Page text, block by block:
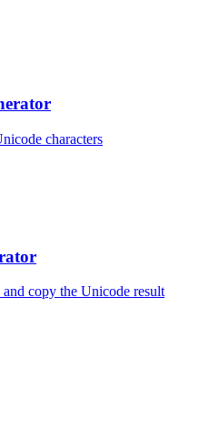
characters
copy the Unicode result